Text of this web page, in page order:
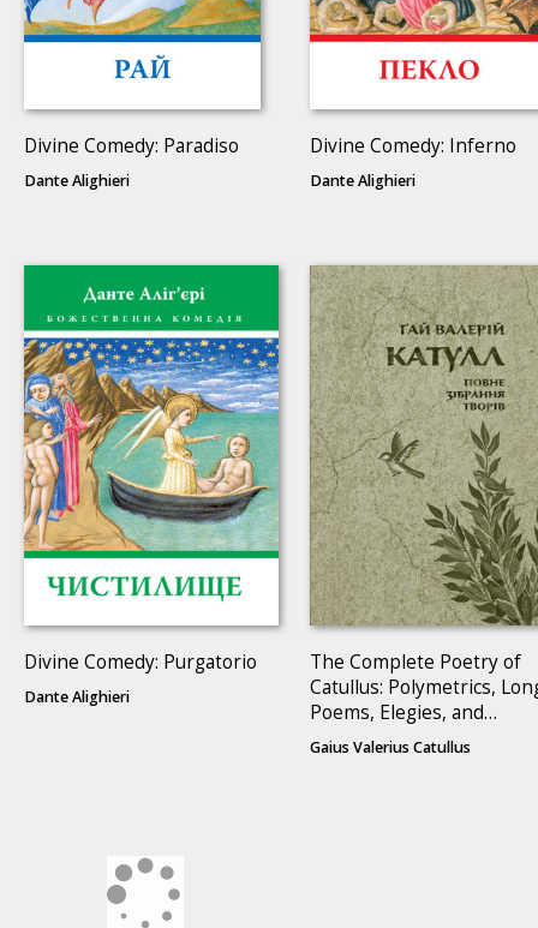
Divine Comedy: Paradiso
Dante Alighieri
Divine Comedy: Inferno
Dante Alighieri
Divine Comedy: Purgatorio
Dante Alighieri
The Complete Poetry of
Catullus: Polymetrics,
Poems, Elegies, and
Epigrams
Gaius Valerius Catullus